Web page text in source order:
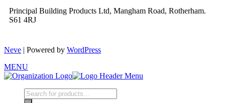
Principal Building Products Ltd, Mangham Road, Rotherham.
S61 4RJ
Neve | Powered by WordPress
MENU